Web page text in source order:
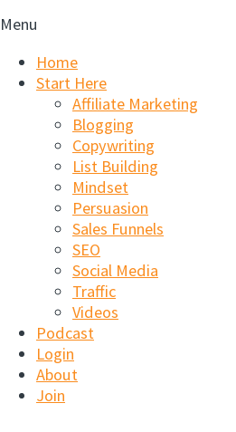
Menu
Home
Start Here
Affiliate Marketing
Blogging
Copywriting
List Building
Mindset
Persuasion
Sales Funnels
SEO
Social Media
Traffic
Videos
Podcast
Login
About
Join